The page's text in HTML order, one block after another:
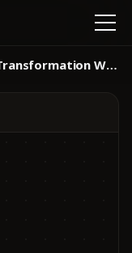
AI Fashion Editorial & Portrait Transformation Workflow